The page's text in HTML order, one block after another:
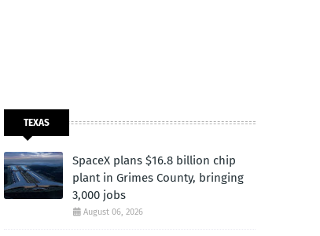
TEXAS
SpaceX plans $16.8 billion chip
plant in Grimes County, bringing
3,000 jobs
August 06, 2026